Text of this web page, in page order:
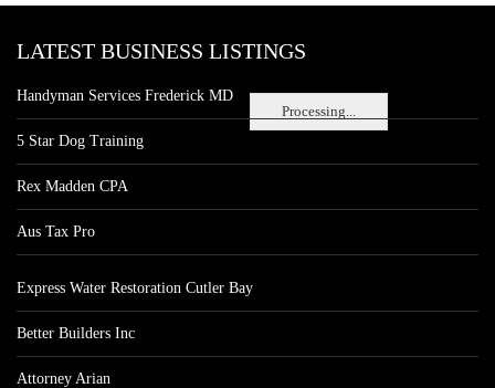
Processing...
LATEST BUSINESS LISTINGS
Handyman Services Frederick MD
5 Star Dog Training
Rex Madden CPA
Aus Tax Pro
Express Water Restoration Cutler Bay
Better Builders Inc
Attorney Arian